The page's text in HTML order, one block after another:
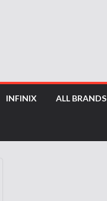
INFINIX ALL BRANDS